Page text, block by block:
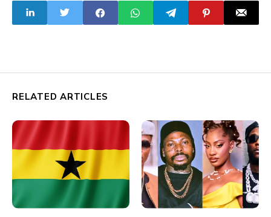
Regulatory
Strengthening
RELATED ARTICLES